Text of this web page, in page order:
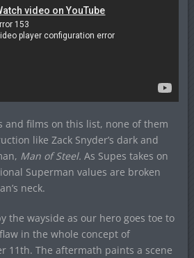
and films on this list, none of them
like Zack Snyder’s dark and
Man of Steel. As Supes takes on
Superman values are broken
neck.
the wayside as our hero goes toe to
in the whole concept of
11th. The aftermath paints a scene